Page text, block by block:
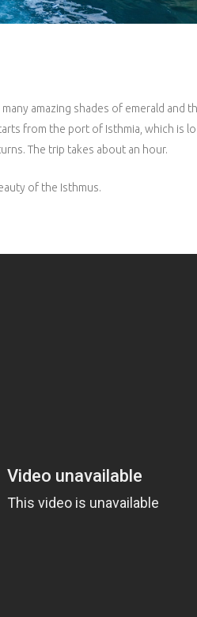
amazing shades of emerald and
from the port of Isthmia, which is
The trip takes about an hour.
of the Isthmus.